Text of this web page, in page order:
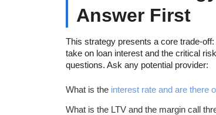
Answer First
This strategy presents a core trade-
take on loan interest and the critical
questions. Ask any potential provider:
What is the interest rate and are there
What is the LTV and the margin call